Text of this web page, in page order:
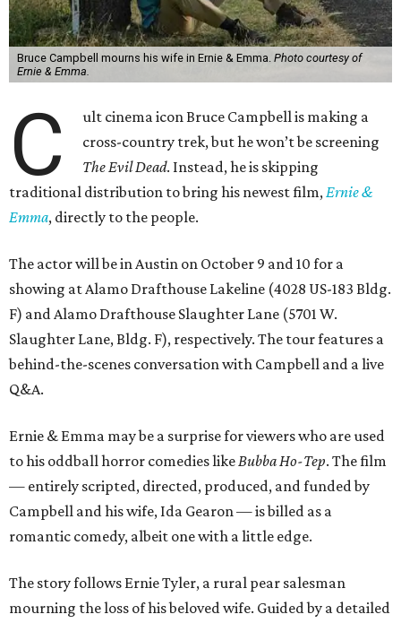
Bruce Campbell mourns his wife in Ernie & Emma. Photo courtesy of
Ernie & Emma.
C
ult cinema icon Bruce Campbell is making a
cross-country trek, but he won’t be screening
The Evil Dead. Instead, he is skipping
traditional distribution to bring his newest film,Ernie &
Emma, directly to the people.
The actor will be in Austin on October 9 and 10 for a
showing at Alamo Drafthouse Lakeline (4028 US-183 Bldg.
F) and Alamo Drafthouse Slaughter Lane (5701 W.
Slaughter Lane, Bldg. F), respectively. The tour features a
behind-the-scenes conversation with Campbell and a live
Q&A.
Ernie & Emma may be a surprise for viewers who are used
to his oddball horror comedies likeBubba Ho-Tep. The film
— entirely scripted, directed, produced, and funded by
Campbell and his wife, Ida Gearon — is billed as a
romantic comedy, albeit one with a little edge.
The story follows Ernie Tyler, a rural pear salesman
mourning the loss of his beloved wife. Guided by a detailed